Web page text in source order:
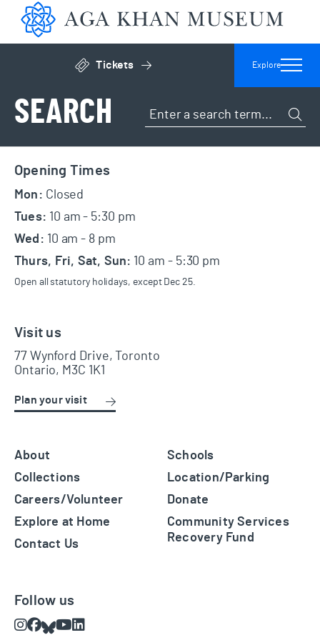
Tickets
Click to open general admissions
Explore
SEARCH Search the site
Footer
Opening Times
Mon: Closed
Tues: 10 am - 5:30 pm
Wed: 10 am - 8 pm
Thurs, Fri, Sat, Sun: 10 am - 5:30 pm
Open all statutory holidays, except Dec 25.
Visit us
77 Wynford Drive, Toronto
Ontario, M3C 1K1
Plan your visit
About
Collections
Careers/Volunteer
Explore at Home
Contact Us
Schools
Location/Parking
Donate
Community Services
Recovery Fund
Follow us
Instagram
Facebook
Bluesky
Youtube